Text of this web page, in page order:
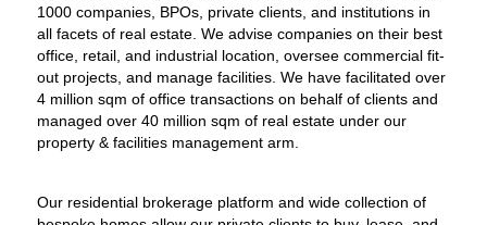
1000 companies, BPOs, private clients, and institutions in
all facets of real estate. We advise companies on their best
office, retail, and industrial location, oversee commercial fit-
out projects, and manage facilities. We have facilitated over
4 million sqm of office transactions on behalf of clients and
managed over 40 million sqm of real estate under our
property & facilities management arm.
Our residential brokerage platform and wide collection of